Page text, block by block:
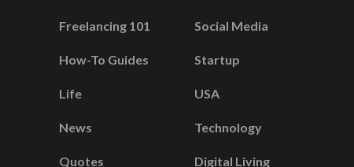
Freelancing 101
How-To Guides
Life
News
Quotes
Social Media
Startup
USA
Technology
Digital Living